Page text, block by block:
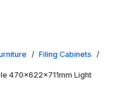
/ Filing Cabinets /
470x622x711mm Light